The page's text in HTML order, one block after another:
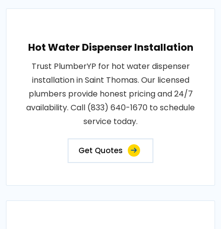
Hot Water Dispenser Installation
Trust PlumberYP for hot water dispenser
installation in Saint Thomas. Our licensed
plumbers provide honest pricing and 24/7
availability. Call (833) 640-1670 to schedule
service today.
Get Quotes